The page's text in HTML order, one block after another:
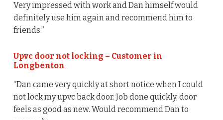
Very impressed with work and Dan himself would
definitely use him again and recommend him to
friends.”
Upvc door not locking – Customer in
Longbenton
“Dan came very quickly at short notice when I could
not lock my upvc back door. Job done quickly, door
feels as good as new. Would recommend Dan to